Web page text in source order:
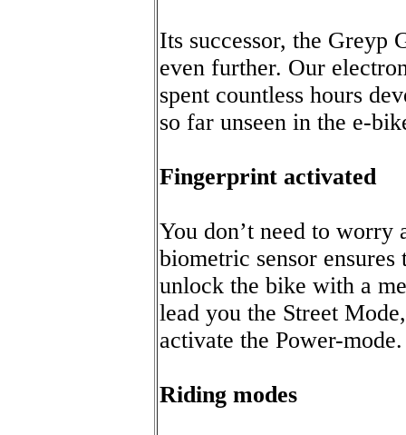
Its successor, the Greyp
even further. Our
spent countless hours
so far unseen in the e-
Fingerprint activated
You don’t need to worry
biometric sensor
unlock the bike with a
lead you the Street
activate the Power-mode.
Riding modes